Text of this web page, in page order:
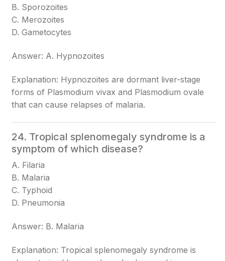
B. Sporozoites
C. Merozoites
D. Gametocytes
Answer: A. Hypnozoites
Explanation: Hypnozoites are dormant liver-stage
forms of Plasmodium vivax and Plasmodium ovale
that can cause relapses of malaria.
24. Tropical splenomegaly syndrome is a
symptom of which disease?
A. Filaria
B. Malaria
C. Typhoid
D. Pneumonia
Answer: B. Malaria
Explanation: Tropical splenomegaly syndrome is